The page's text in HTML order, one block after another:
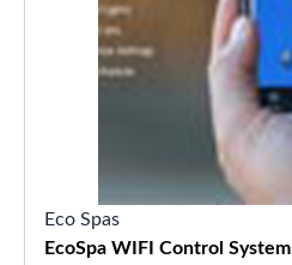
Eco Spas
EcoSpa WIFI Control System